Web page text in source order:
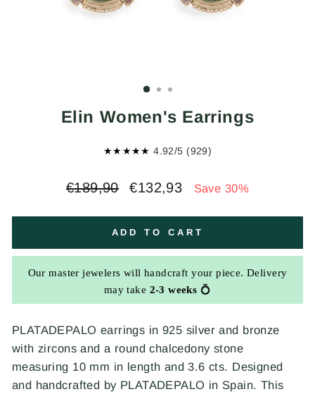
Elin Women's Earrings
★★★★★ 4.92/5 (929)
Regular
€189,90
Sale
€132,93 Save 30%
ADD TO CART
Our master jewelers will handcraft your piece. Delivery
may take 2-3 weeks 💍
PLATADEPALO earrings in 925 silver and bronze
with zircons and a round chalcedony stone
measuring 10 mm in length and 3.6 cts. Designed
and handcrafted by PLATADEPALO in Spain. This